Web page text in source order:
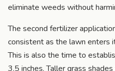
eliminate weeds without
The second fertilizer
consistent as the lawn enters
This is also the time to
3.5 inches. Taller grass